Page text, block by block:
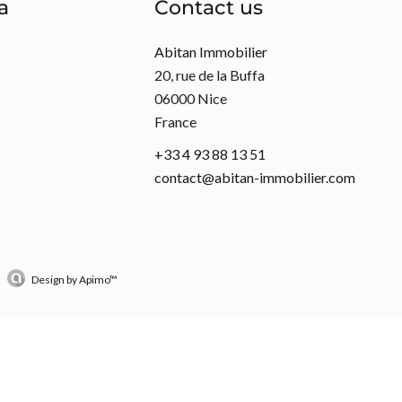
Contact us
Abitan Immobilier
20, rue de la Buffa
06000Nice
France
+33 4 93 88 13 51
contact@abitan-immobilier.com
Design byApimo™